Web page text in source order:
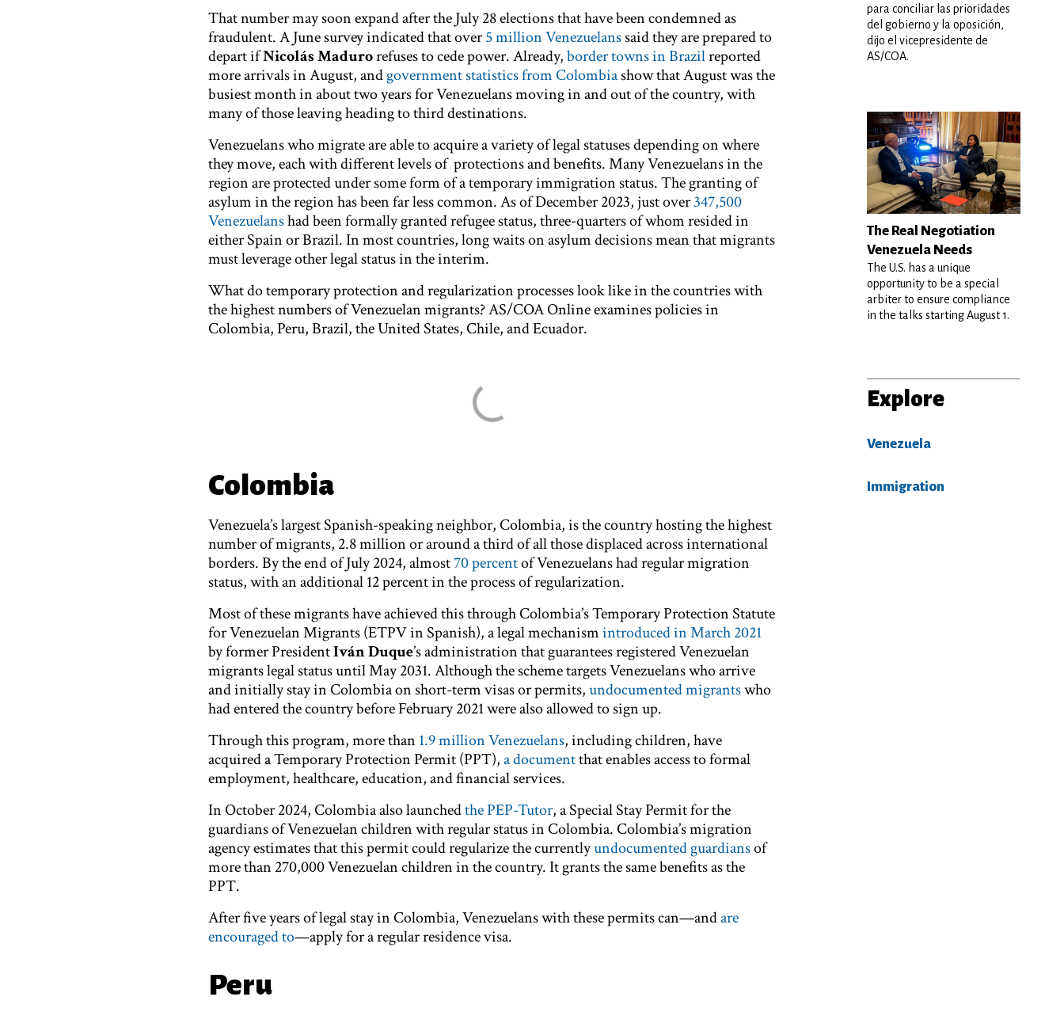
That number may soon expand after the July 28 elections that have been condemned as
fraudulent. A ​​June survey indicated that over5 million Venezuelanssaid they are prepared to
depart ifNicolás Madurorefuses to cede power. Already,border towns in Brazilreported
more arrivals in August, andgovernment statistics from Colombiashow that August was the
busiest month in about two years for Venezuelans moving in and out of the country, with
many of those leaving heading to third destinations.
Venezuelans who migrate are able to acquire a variety of legal statuses depending on where
they move, each with different levels of protections and benefits. Many Venezuelans in the
region are protected under some form of a temporary immigration status. The granting of
asylum in the region has been far less common. As of December 2023, just over347,500
Venezuelanshad been formally granted refugee status,​ ​three-quarters of whom resided in
either Spain or Brazil. In most countries, long waits on asylum decisions mean that migrants
must leverage other legal status in the interim.
What do temporary protection and regularization processes look like in the countries with
the highest numbers of Venezuelan migrants? AS/COA Online examines policies in
Colombia, Peru, Brazil, the United States, Chile, and Ecuador.
Colombia
Venezuela’s largest Spanish-speaking neighbor, Colombia, is the country hosting the highest
number of migrants, 2.8 million or around a third of all those displaced across international
borders. By the end of July 2024, almost70 percentof Venezuelans had regular migration
status, with an additional 12 percent in the process of regularization.
Most of these migrants have achieved this through Colombia’s Temporary Protection Statute
for Venezuelan Migrants (ETPV in Spanish), a legal mechanismintroduced in March 2021
by former PresidentIván Duque’s administration that guarantees registered Venezuelan
migrants legal status until May 2031. Although the scheme targets Venezuelans who arrive
and initially stay in Colombia on short-term visas or permits,undocumented migrantswho
had entered the country before February 2021 were also allowed to sign up.
Through this program, more than 1.9 million Venezuelans, including children, have
acquired a​ Temporary Protection Permit (PPT),a documentthat enables access to formal
employment, healthcare, education, and financial services.
In October 2024, Colombia also launchedthe PEP-Tutor, a Special Stay Permit for the
guardians of Venezuelan children with regular status in Colombia. Colombia’s migration
agency estimates that this permit could regularize the currentlyundocumented guardiansof
more than 270,000 Venezuelan children in the country. It grants the same benefits as the
PPT.
After five years of legal stay in Colombia, Venezuelans with these permits can—andare
encouraged to—apply for a regular residence visa.
Peru
para conciliar las prioridades
del gobierno y la oposición,
dijo el vicepresidente de
AS/COA.
The Real Negotiation
Venezuela Needs
The U.S. has a unique
opportunity to be a special
arbiter to ensure compliance
in the talks starting August 1.
Explore
Venezuela
Immigration